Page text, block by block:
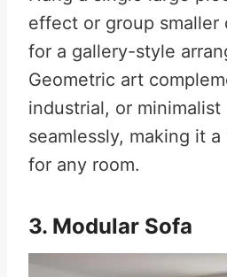
effect or group smaller
for a gallery-style
Geometric art
industrial, or minimalist
seamlessly, making it
for any room.
3. Modular Sofa